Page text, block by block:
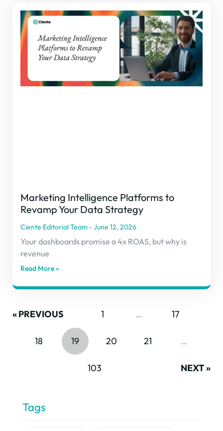
Marketing Intelligence Platforms to
Revamp Your Data Strategy
Ciente Editorial Team June 12, 2026
Your dashboards promise a 4x ROAS, but why is
revenue
Read More »
« PREVIOUS 1 … 17
18 19 20 21 …
103 NEXT »
Tags